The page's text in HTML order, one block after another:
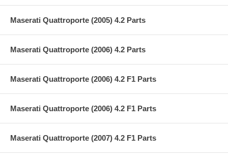
Maserati Quattroporte (2005) 4.2 Parts
Maserati Quattroporte (2006) 4.2 Parts
Maserati Quattroporte (2006) 4.2 F1 Parts
Maserati Quattroporte (2006) 4.2 F1 Parts
Maserati Quattroporte (2007) 4.2 F1 Parts